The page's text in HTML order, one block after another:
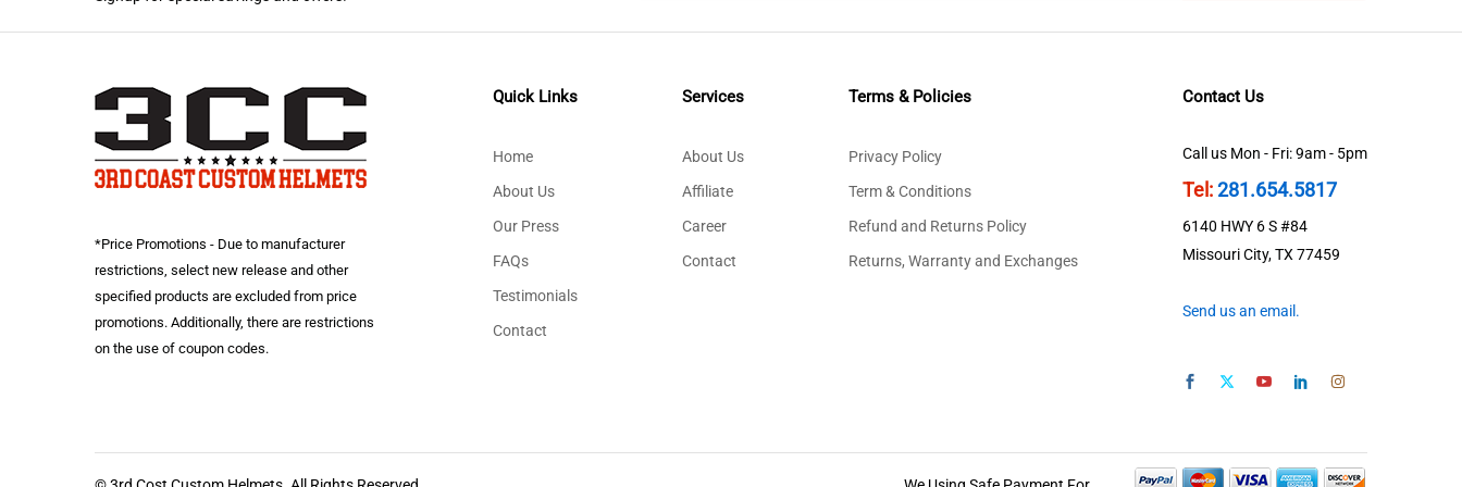
*Price Promotions - Due to manufacturer
restrictions, select new release and other
specified products are excluded from price
promotions. Additionally, there are restrictions
on the use of coupon codes.
Quick Links
Home
About Us
Our Press
FAQs
Testimonials
Contact
Services
About Us
Affiliate
Career
Contact
Terms & Policies
Privacy Policy
Term & Conditions
Refund and Returns Policy
Returns, Warranty and Exchanges
Contact Us
Call us Mon - Fri: 9am - 5pm
Tel:281.654.5817
6140 HWY 6 S #84
Missouri City, TX 77459
Send us an email.